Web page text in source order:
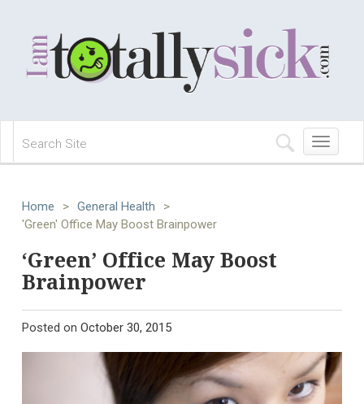
Toggle
navigation
Home > General Health
>
'Green' Office May Boost Brainpower
‘Green’ Office May Boost
Brainpower
Posted on October 30, 2015